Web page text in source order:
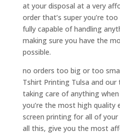
at your disposal at a very
order that’s super you’re
fully capable of handling
making sure you have the
possible.
no orders too big or too
Tshirt Printing Tulsa and our
taking care of anything
you’re the most high quality
screen printing for all of your
all this, give you the most